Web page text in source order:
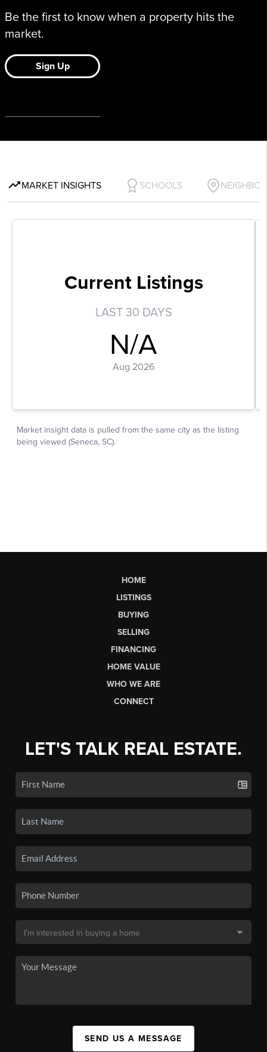
HOME
LISTINGS
BUYING
SELLING
FINANCING
HOME VALUE
WHO WE ARE
CONNECT
LET'S TALK REAL ESTATE.
SEND US A MESSAGE